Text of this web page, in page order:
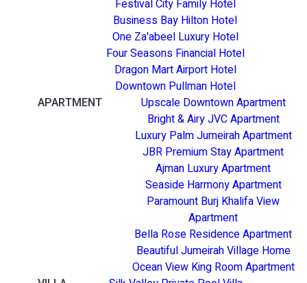
Festival City Family Hotel
Business Bay Hilton Hotel
One Za'abeel Luxury Hotel
Four Seasons Financial Hotel
Dragon Mart Airport Hotel
Downtown Pullman Hotel
APARTMENT
Upscale Downtown Apartment
Bright & Airy JVC Apartment
Luxury Palm Jumeirah Apartment
JBR Premium Stay Apartment
Ajman Luxury Apartment
Seaside Harmony Apartment
Paramount Burj Khalifa View
Apartment
Bella Rose Residence Apartment
Beautiful Jumeirah Village Home
Ocean View King Room Apartment